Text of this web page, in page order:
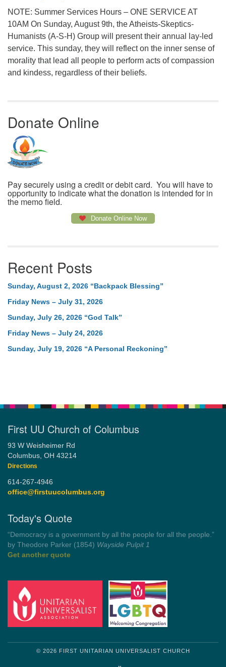
NOTE: Summer Services Hours – ONE SERVICE AT
10AM On Sunday, August 9th, the Atheists-Skeptics-
Humanists (A-S-H) Group will present their annual lay-led
service. This sunday, they will reflect on the inner sense of
morality that lead all people to perform acts of compassion
and kindess, regardless of their beliefs.
Donate Online
Pay securely using a credit or debit card. You will have to
opportunity to indicate what the donation is intended for in
the memo field.
Donate Online Now
Recent Posts
Sunday, August 2, 2026 “Backpack Blessing”
Friday News – July 31, 2026
Sunday, July 26, 2026 “God Talk”
Friday News – July 24, 2026
Sunday, July 19, 2026 “A Personal Reckoning”
First UU Church of Columbus
93 W Weisheimer Rd
Columbus, OH 43214
Directions
614-267-4946
office@firstuucolumbus.org
Today's Quote
“You need somebody to love you while you’re looking for
someone to love.”
by Shelagh Delaney